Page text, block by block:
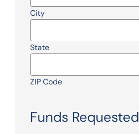
City
State
ZIP Code
Funds Requested